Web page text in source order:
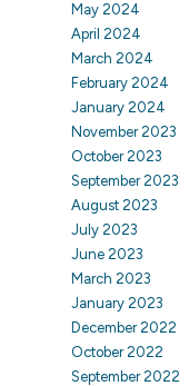
May 2024
April 2024
March 2024
February 2024
January 2024
November 2023
October 2023
September 2023
August 2023
July 2023
June 2023
March 2023
January 2023
December 2022
October 2022
September 2022